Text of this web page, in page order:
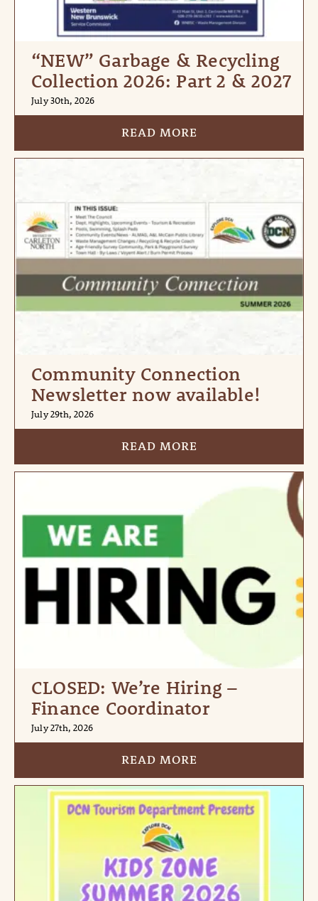
“NEW” Garbage & Recycling
Collection 2026: Part 2 & 2027
July 30th, 2026
READ MORE
Community Connection
Newsletter now available!
July 29th, 2026
READ MORE
CLOSED: We’re Hiring –
Finance Coordinator
July 27th, 2026
READ MORE